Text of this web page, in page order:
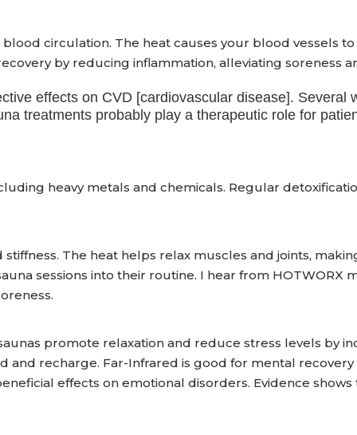
circulation. The heat causes your blood vessels
by reducing inflammation, alleviating soreness
effects on CVD [cardiovascular disease].
treatments probably play a therapeutic role for
heavy metals and chemicals. Regular
The heat helps relax muscles and joints,
sessions into their routine. I hear from
promote relaxation and reduce stress levels by
recharge. Far-Infrared is good for mental
effects on emotional disorders. Evidence